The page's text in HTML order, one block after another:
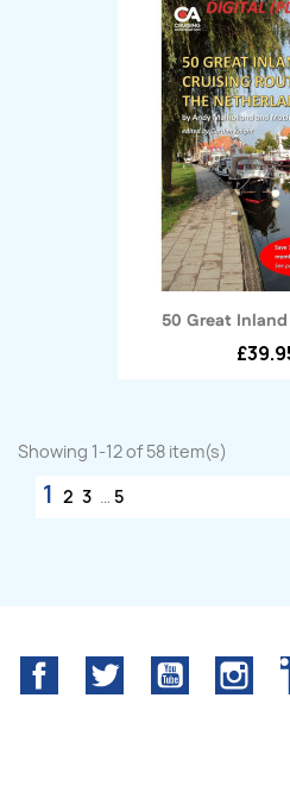
50 Great
Showing 1-12 of 58 item(s)
1 2 3 … 5
FacebookTwitter YouTube